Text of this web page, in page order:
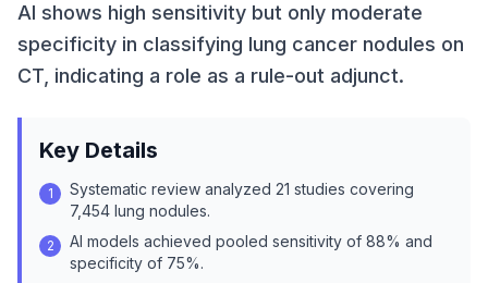
AI shows high sensitivity but only moderate
specificity in classifying lung cancer nodules on
CT, indicating a role as a rule-out adjunct.
Key Details
1
Systematic review analyzed 21 studies covering
7,454 lung nodules.
2
AI models achieved pooled sensitivity of 88% and
specificity of 75%.